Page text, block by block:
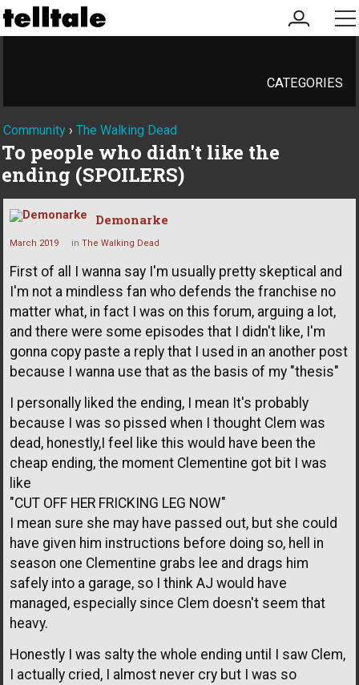
my
account
CATEGORIES
Community › The Walking Dead
To people who didn't like the
ending (SPOILERS)
Demonarke
March 2019 in The Walking Dead
First of all I wanna say I'm usually pretty skeptical and
I'm not a mindless fan who defends the franchise no
matter what, in fact I was on this forum, arguing a lot,
and there were some episodes that I didn't like, I'm
gonna copy paste a reply that I used in an another post
because I wanna use that as the basis of my "thesis"
I personally liked the ending, I mean It's probably
because I was so pissed when I thought Clem was
dead, honestly,I feel like this would have been the
cheap ending, the moment Clementine got bit I was
like
"CUT OFF HER FRICKING LEG NOW"
I mean sure she may have passed out, but she could
have given him instructions before doing so, hell in
season one Clementine grabs lee and drags him
safely into a garage, so I think AJ would have
managed, especially since Clem doesn't seem that
heavy.
Honestly I was salty the whole ending until I saw Clem,
I actually cried, I almost never cry but I was so